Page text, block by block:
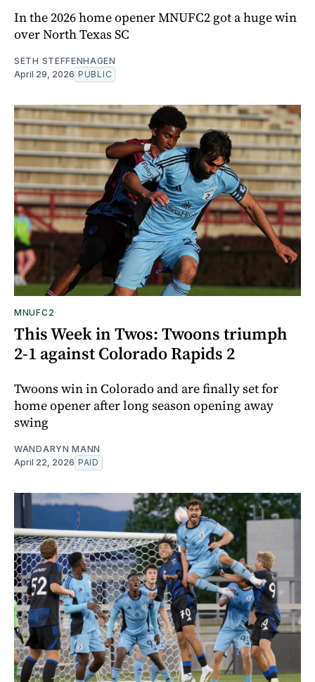
In the 2026 home opener MNUFC2 got a huge win
over North Texas SC
SETH STEFFENHAGEN
April 29, 2026 PUBLIC
MNUFC2
This Week in Twos: Twoons triumph
2-1 against Colorado Rapids 2
Twoons win in Colorado and are finally set for
home opener after long season opening away
swing
WANDARYN MANN
April 22, 2026 PAID